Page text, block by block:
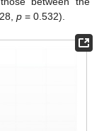
p = 0.532).